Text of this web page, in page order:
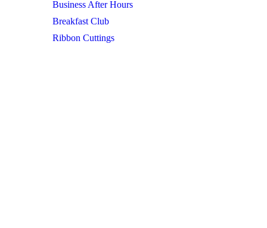
Business After Hours
Breakfast Club
Ribbon Cuttings